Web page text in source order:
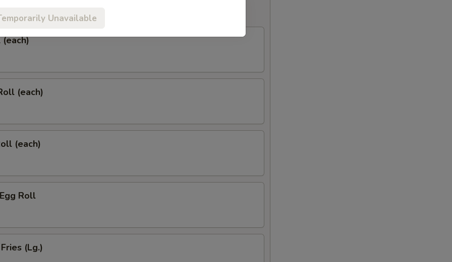
(each)
(each)
(each)
Roll
(Lg.)
Unavailable